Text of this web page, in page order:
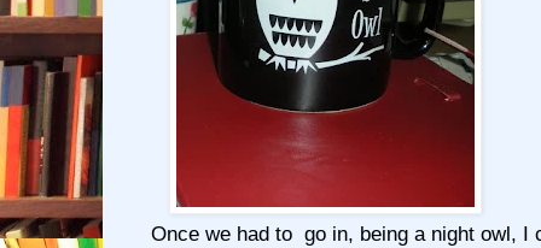
Once we had to go in, being a night owl, I